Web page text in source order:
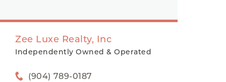
Zee Luxe Realty, Inc
Independently Owned & Operated
(904) 789-0187